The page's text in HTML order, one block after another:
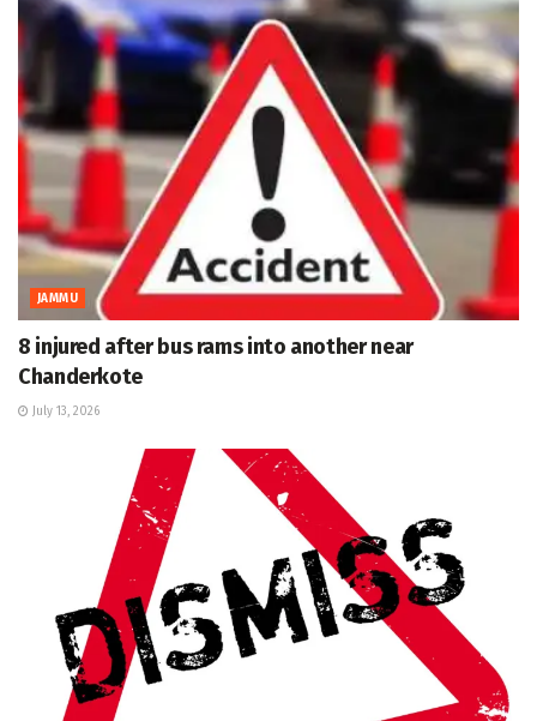
JAMMU
8 injured after bus rams into another near
Chanderkote
July 13, 2026